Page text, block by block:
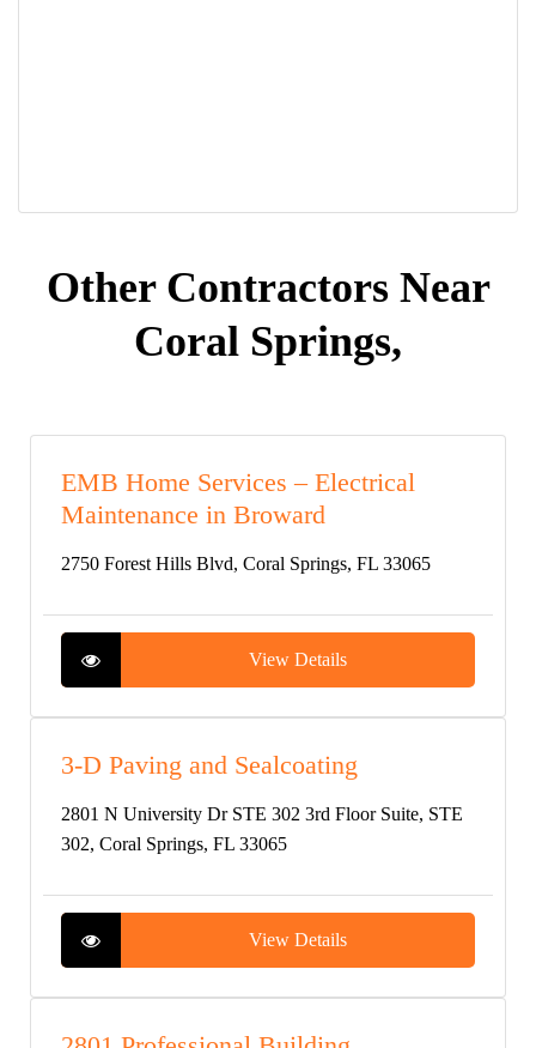
Other Contractors Near
Coral Springs,
EMB Home Services – Electrical
Maintenance in Broward
2750 Forest Hills Blvd, Coral Springs, FL 33065
View Details
3-D Paving and Sealcoating
2801 N University Dr STE 302 3rd Floor Suite, STE
302, Coral Springs, FL 33065
View Details